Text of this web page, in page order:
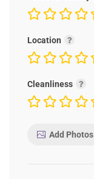
Location
Cleanliness
Add Photos